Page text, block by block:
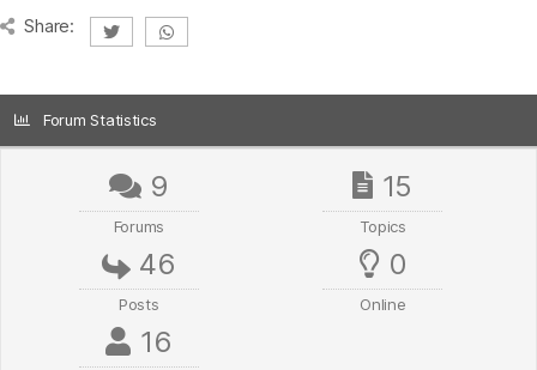
Share:
Forum Statistics
9
Forums
15
Topics
46
Posts
0
Online
16